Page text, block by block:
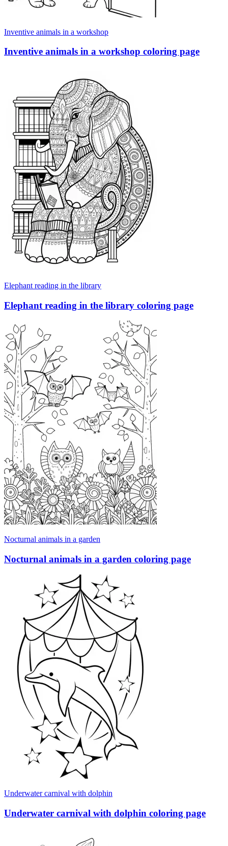
Inventive animals in a workshop
Inventive animals in a workshop coloring page
Elephant reading in the library
Elephant reading in the library coloring page
Nocturnal animals in a garden
Nocturnal animals in a garden coloring page
Underwater carnival with dolphin
Underwater carnival with dolphin coloring page